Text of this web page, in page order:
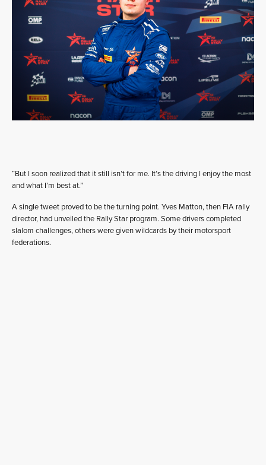
“But I soon realized that it still isn’t for me. It’s the driving I enjoy the most
and what I’m best at.”
A single tweet proved to be the turning point. Yves Matton, then FIA rally
director, had unveiled the Rally Star program. Some drivers completed
slalom challenges, others were given wildcards by their motorsport
federations.